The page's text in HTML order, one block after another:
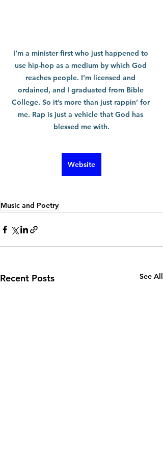
I’m a minister first who just happened to
use hip-hop as a medium by which God
reaches people. I’m licensed and
ordained, and I graduated from Bible
College. So it’s more than just rappin’ for
me. Rap is just a vehicle that God has
blessed me with.
Website
Music and Poetry
Recent Posts See All